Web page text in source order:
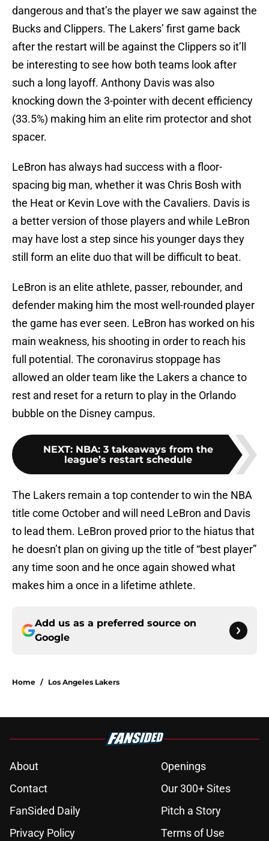
dangerous and that’s the player we saw against the
Bucks and Clippers. The Lakers’ first game back
after the restart will be against the Clippers so it’ll
be interesting to see how both teams look after
such a long layoff. Anthony Davis was also
knocking down the 3-pointer with decent efficiency
(33.5%) making him an elite rim protector and shot
spacer.
LeBron has always had success with a floor-
spacing big man, whether it was Chris Bosh with
the Heat or Kevin Love with the Cavaliers. Davis is
a better version of those players and while LeBron
may have lost a step since his younger days they
still form an elite duo that will be difficult to beat.
LeBron is an elite athlete, passer, rebounder, and
defender making him the most well-rounded player
the game has ever seen. LeBron has worked on his
main weakness, his shooting in order to reach his
full potential. The coronavirus stoppage has
allowed an older team like the Lakers a chance to
rest and reset for a return to play in the Orlando
bubble on the Disney campus.
NEXT: NBA: 3 takeaways from the
league’s restart schedule
The Lakers remain a top contender to win the NBA
title come October and will need LeBron and Davis
to lead them. LeBron proved prior to the hiatus that
he doesn’t plan on giving up the title of “best player”
any time soon and he once again showed what
makes him a once in a lifetime athlete.
Add us as a preferred source on
Google
Home / Los Angeles Lakers
About
Openings
Contact
Our 300+ Sites
FanSided Daily
Pitch a Story
Privacy Policy
Terms of Use